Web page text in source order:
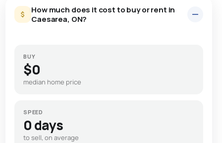
How much does it cost to buy or rent in
Caesarea, ON?
BUY
$0
median home price
SPEED
0 days
to sell, on average